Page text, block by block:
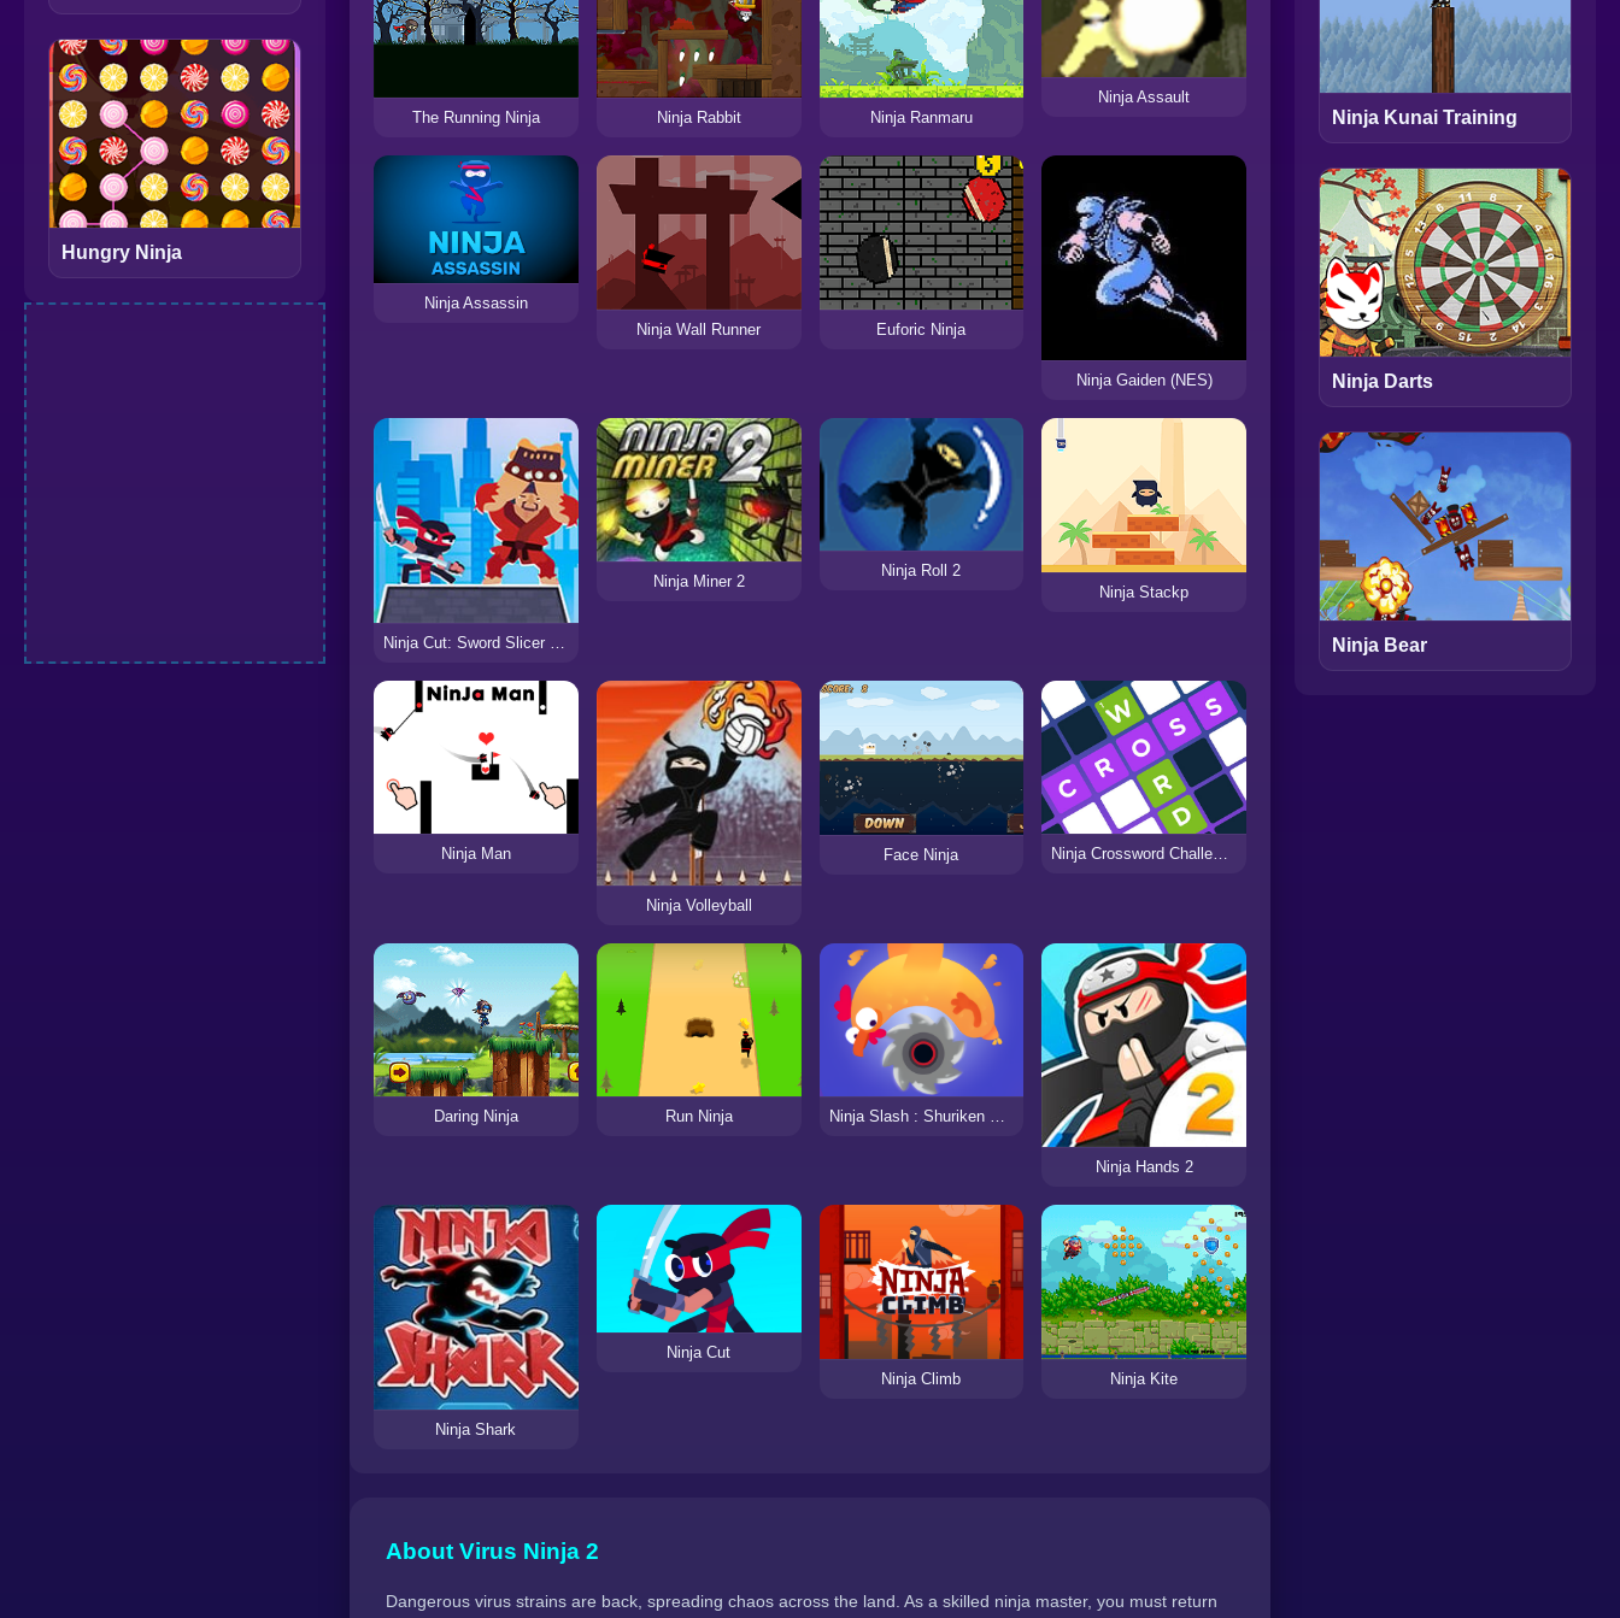
Hungry Ninja
The Running Ninja Ninja Rabbit Ninja Ranmaru
Ninja Assault
Ninja Assassin
Ninja Wall Runner
Euforic Ninja
Ninja Gaiden (NES)
Ninja Miner 2
Ninja Roll 2
Ninja Stackp
Ninja Man
Ninja Volleyball
Face Ninja Ninja Crossword Challenge
Daring Ninja Run Ninja
Ninja Hands 2
Ninja Shark
Ninja Cut
Ninja Climb
Ninja Kite
About Virus Ninja 2
Dangerous virus strains are back, spreading chaos across the land. As a skilled ninja master, you must return
Ninja Kunai Training
Ninja Darts
Ninja Bear